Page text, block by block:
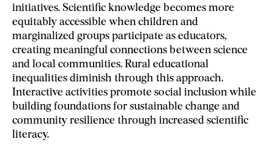
initiatives. Scientific knowledge becomes more
equitably accessible when children and
marginalized groups participate as educators,
creating meaningful connections between science
and local communities. Rural educational
inequalities diminish through this approach.
Interactive activities promote social inclusion while
building foundations for sustainable change and
community resilience through increased scientific
literacy.